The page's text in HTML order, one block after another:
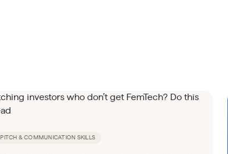
PITCH & COMMUNICATION SKILLS